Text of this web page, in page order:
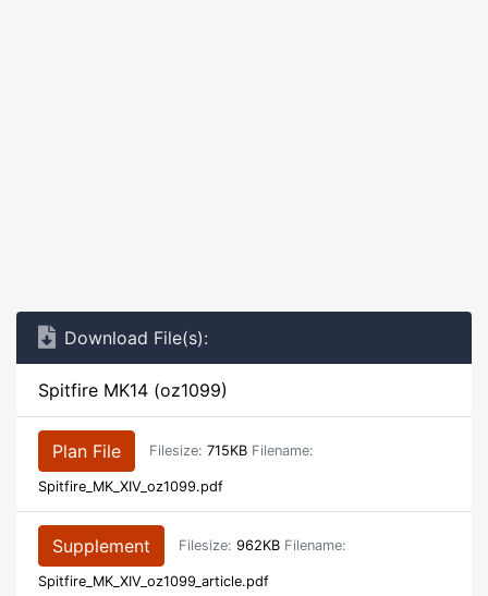
Download File(s):
Spitfire MK14 (oz1099)
Plan File Filesize: 715KB Filename:
Spitfire_MK_XIV_oz1099.pdf
Supplement Filesize: 962KB Filename:
Spitfire_MK_XIV_oz1099_article.pdf